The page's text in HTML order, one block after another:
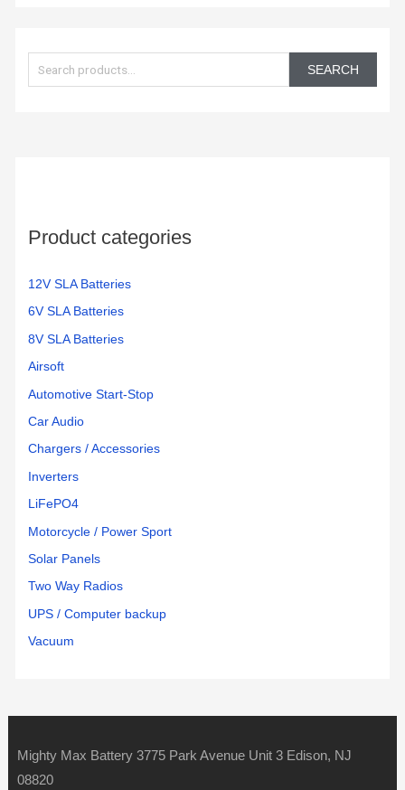
a
r
SEARCH
Product categories
12V SLA Batteries
6V SLA Batteries
8V SLA Batteries
Airsoft
Automotive Start-Stop
Car Audio
Chargers / Accessories
Inverters
LiFePO4
Motorcycle / Power Sport
Solar Panels
Two Way Radios
UPS / Computer backup
Vacuum
Mighty Max Battery 3775 Park Avenue Unit 3 Edison, NJ
08820